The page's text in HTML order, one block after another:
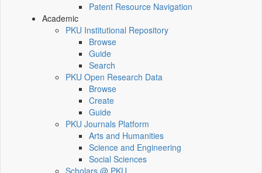
Patent Resource Navigation
Academic
PKU Institutional Repository
Browse
Guide
Search
PKU Open Research Data
Browse
Create
Guide
PKU Journals Platform
Arts and Humanities
Science and Engineering
Social Sciences